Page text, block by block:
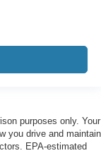
purposes only. Your
you drive and maintain
EPA-estimated